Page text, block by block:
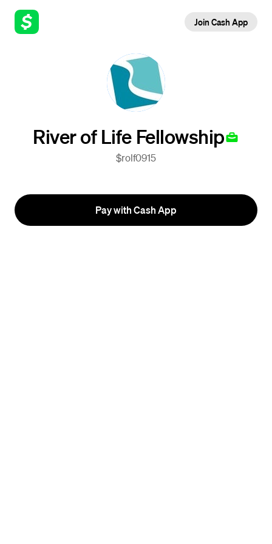
Join Cash App
River of Life Fellowship
$rolf0915
Pay with Cash App